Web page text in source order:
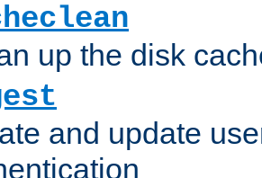
up the disk
and update